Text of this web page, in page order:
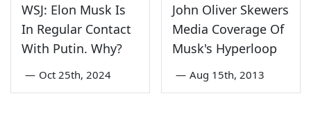
WSJ: Elon Musk Is
In Regular Contact
With Putin. Why?
— Oct 25th, 2024
John Oliver Skewers
Media Coverage Of
Musk's Hyperloop
— Aug 15th, 2013